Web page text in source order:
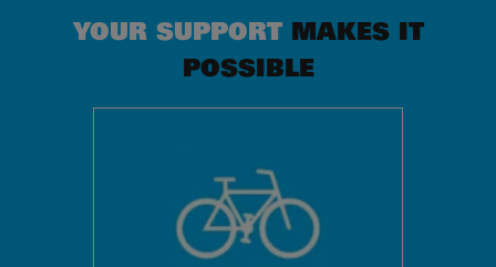
YOUR SUPPORTMAKES IT
POSSIBLE